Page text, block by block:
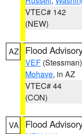
VTEC# 142
(NEW)
AZ Flood
VEF (Stessman)
Mohave, in AZ
VTEC# 44
(CON)
VA Flood